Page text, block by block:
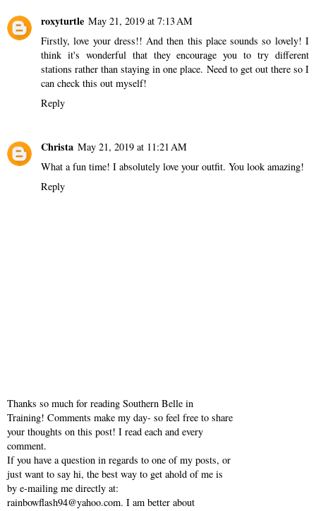
roxyturtle May 21, 2019 at 7:13 AM
Firstly, love your dress!! And then this place sounds so lovely! I
think it's wonderful that they encourage you to try different
stations rather than staying in one place. Need to get out there so I
can check this out myself!
Reply
Christa May 21, 2019 at 11:21 AM
What a fun time! I absolutely love your outfit. You look amazing!
Reply
Thanks so much for reading Southern Belle in
Training! Comments make my day- so feel free to share
your thoughts on this post! I read each and every
comment.
If you have a question in regards to one of my posts, or
just want to say hi, the best way to get ahold of me is
by e-mailing me directly at:
rainbowflash94@yahoo.com. I am better about